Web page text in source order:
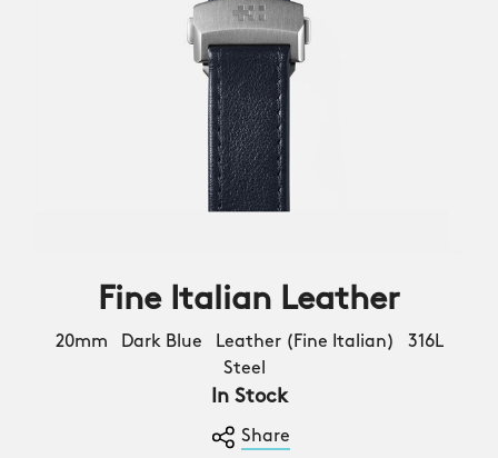
Fine Italian Leather
20mm Dark Blue Leather (Fine Italian) 316L
Steel
In Stock
Share